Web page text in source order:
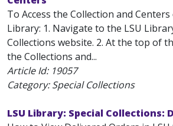
To Access the Collection and
Library: 1. Navigate to the LSU
Collections website. 2. At the top of
the Collections and...
Article Id: 19057
Category: Special Collections
LSU Library: Special Collections: